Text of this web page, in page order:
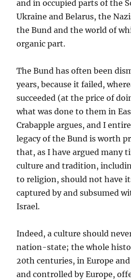
and in occupied parts of the
Ukraine and Belarus, the
the Bund and the world of
organic part.
The Bund has often been
years, because it failed,
succeeded (at the price of
what was done to them in
Crabapple argues, and I
legacy of the Bund is worth
that, as I have argued many
culture and tradition,
to religion, should not have
captured by and subsumed
Israel.
Indeed, a culture should
nation-state; the whole
20th centuries, in Europe
and controlled by Europe,